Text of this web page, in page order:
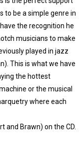
to be a simple genre in
the recognition he
musicians to make
played in jazz
This is what we have
the hottest
or the musical
where each
and Brawn) on the CD.